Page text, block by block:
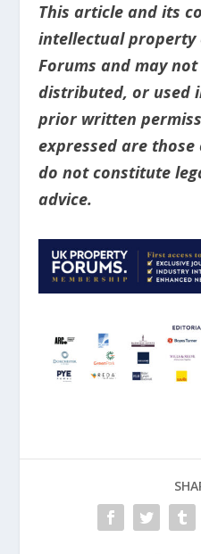
This article and its
intellectual property
Forums and may
distributed, or used
prior written
expressed are
do not constitute
advice.